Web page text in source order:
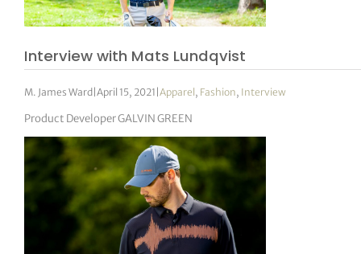
Interview with Mats Lundqvist
M. James Ward |April 15, 2021 |Apparel , Fashion, Interview
Product Developer GALVIN GREEN